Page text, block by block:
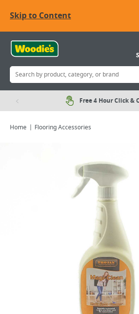
Skip to Content
Free 4 Hour Click &
Home Flooring Accessories